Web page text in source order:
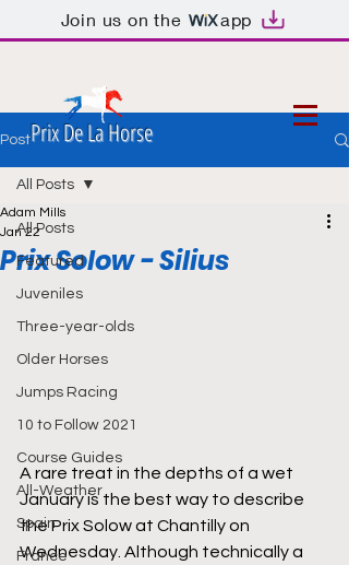
Join us on the app
Prix De La Horse
Post
All Posts
Featured
Juveniles
Three-year-olds
Older Horses
Jumps Racing
10 to Follow 2021
Course Guides
All-Weather
Spain
France
All Posts
Prix Solow - Silius
Adam Mills
Jan 22
A rare treat in the depths of a wet
January is the best way to describe
the Prix Solow at Chantilly on
Wednesday. Although technically a